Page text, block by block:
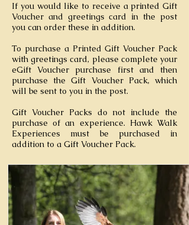
If you would like to receive a printed Gift
Voucher and greetings card in the post
you can order these in addition.
To purchase a Printed Gift Voucher Pack
with greetings card, please complete your
eGift Voucher purchase first and then
purchase the Gift Voucher Pack, which
will be sent to you in the post.
Gift Voucher Packs do not include the
purchase of an experience. Hawk Walk
Experiences must be purchased in
addition to a Gift Voucher Pack.